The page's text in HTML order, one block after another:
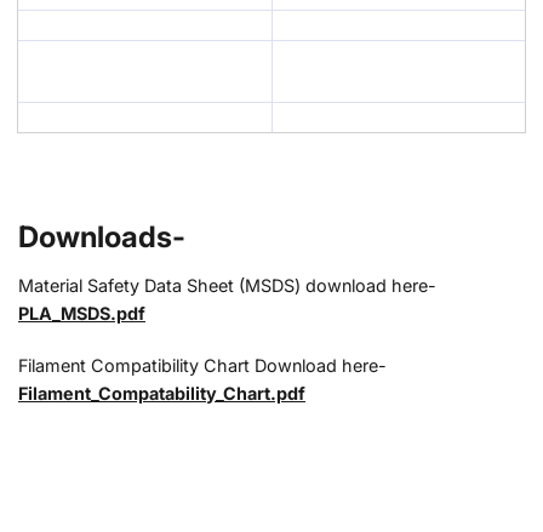
Downloads-
Material Safety Data Sheet (MSDS) download here-
PLA_MSDS.pdf
Filament Compatibility Chart Download here-
Filament_Compatability_Chart.pdf